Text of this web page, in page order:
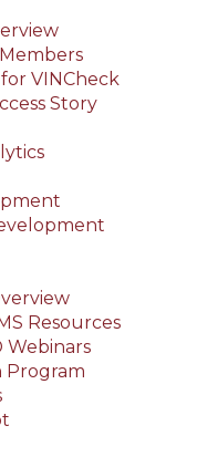
VINCheck
Story
Resources
Webinars
Program